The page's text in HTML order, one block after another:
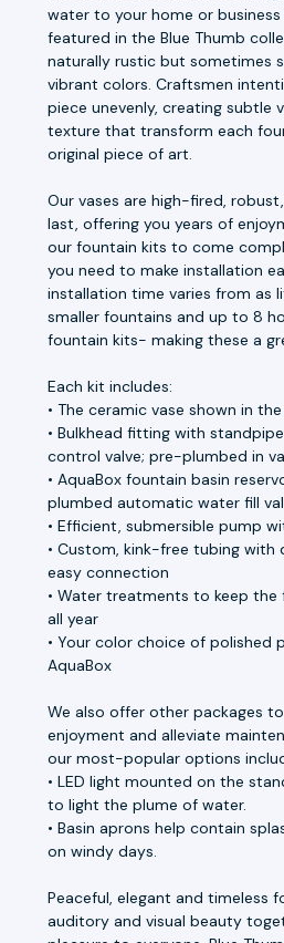
water to your home or business
featured in the Blue Thumb
naturally rustic but sometimes
vibrant colors. Craftsmen
piece unevenly, creating subtle
texture that transform each
original piece of art.
Our vases are high-fired,
last, offering you years of
our fountain kits to come
you need to make installation
installation time varies from as
smaller fountains and up to 8
fountain kits- making these a
Each kit includes:
• The ceramic vase shown in
• Bulkhead fitting with
control valve; pre-plumbed in
• AquaBox fountain basin
plumbed automatic water fill
• Efficient, submersible pump
• Custom, kink-free tubing
easy connection
• Water treatments to keep
all year
• Your color choice of polished
AquaBox
We also offer other packages
enjoyment and alleviate
our most-popular options
• LED light mounted on the
to light the plume of water.
• Basin aprons help contain
on windy days.
Peaceful, elegant and timeless
auditory and visual beauty